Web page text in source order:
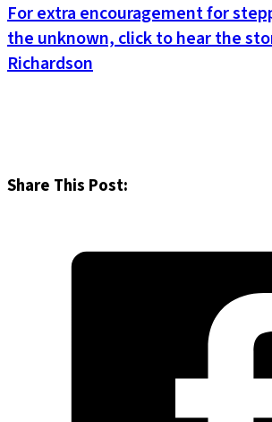
For extra encouragement for
the unknown, click to hear the
Richardson
Share This Post: